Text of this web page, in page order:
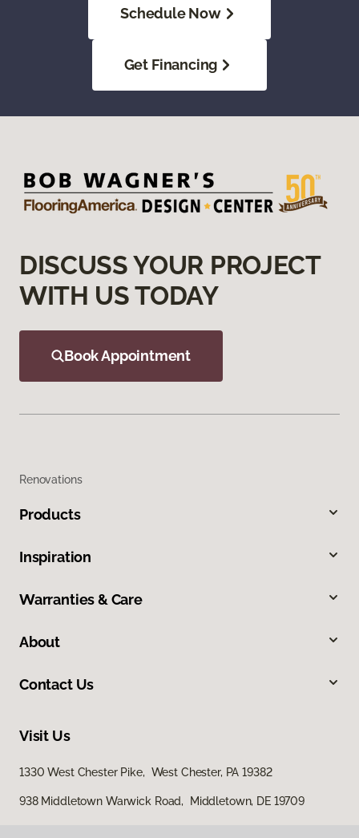
Schedule Now
Get Financing
DISCUSS YOUR PROJECT
WITH US TODAY
Book Appointment
Renovations
Products
Inspiration
Warranties & Care
About
Contact Us
Visit Us
1330 West Chester Pike, West Chester, PA 19382
938 Middletown Warwick Road, Middletown, DE 19709